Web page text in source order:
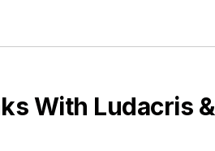
With Ludacris &